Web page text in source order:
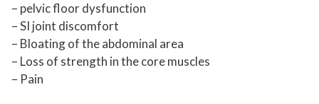
– pelvic floor dysfunction
– SI joint discomfort
– Bloating of the abdominal area
– Loss of strength in the core muscles
– Pain